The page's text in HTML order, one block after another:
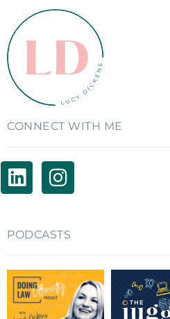
CONNECT WITH ME
PODCASTS